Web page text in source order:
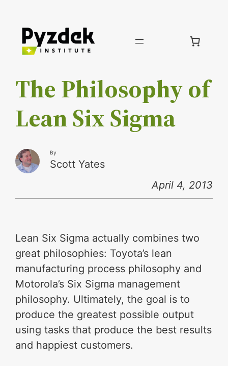
Skip
The Philosophy of
Lean Six Sigma
By
Scott Yates
April 4, 2013
Lean Six Sigma actually combines two
great philosophies: Toyota’s lean
manufacturing process philosophy and
Motorola’s Six Sigma management
philosophy. Ultimately, the goal is to
produce the greatest possible output
using tasks that produce the best results
and happiest customers.